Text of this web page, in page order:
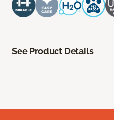
See Product Details